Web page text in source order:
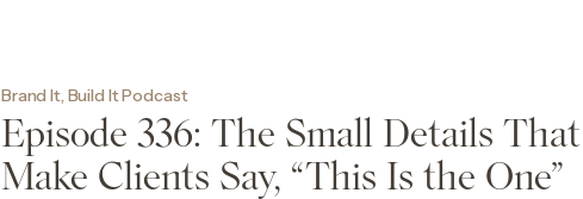
Episode 336: The Small Details That
Make Clients Say, “This Is the One”
Brand It, Build It Podcast